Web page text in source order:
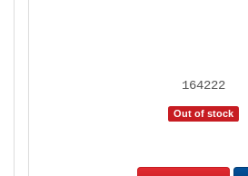
164222
Out of stock